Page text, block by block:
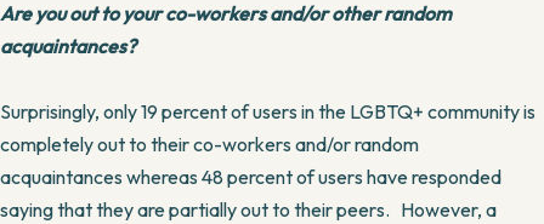
Are you out to your co-workers and/or other random
acquaintances?
Surprisingly, only 19 percent of users in the LGBTQ+ community is
completely out to their co-workers and/or random
acquaintances whereas 48 percent of users have responded
saying that they are partially out to their peers. However, a